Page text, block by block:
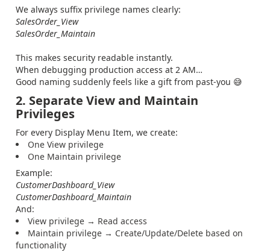
We always suffix privilege names clearly:
SalesOrder_View
SalesOrder_Maintain
This makes security readable instantly.
When debugging production access at 2 AM…
Good naming suddenly feels like a gift from past-you 😅
2. Separate View and Maintain
Privileges
For every Display Menu Item, we create:
One View privilege
One Maintain privilege
Example:
CustomerDashboard_View
CustomerDashboard_Maintain
And:
View privilege → Read access
Maintain privilege → Create/Update/Delete based on
functionality